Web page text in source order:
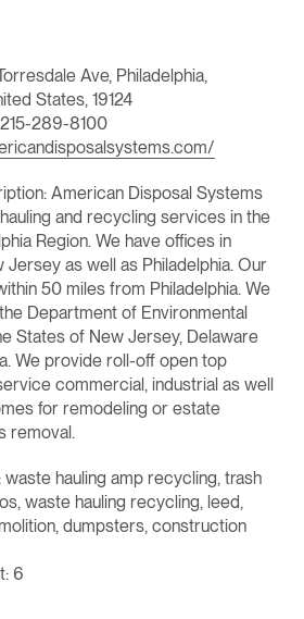
Ave, Philadelphia,
States, 19124
289-8100
American Disposal Systems
and recycling services in the
Region. We have offices in
Jersey as well as Philadelphia. Our
50 miles from Philadelphia. We
Department of Environmental
States of New Jersey, Delaware
We provide roll-off open top
commercial, industrial as well
for remodeling or estate
removal.
hauling amp recycling, trash
waste hauling recycling, leed,
dumpsters, construction
6